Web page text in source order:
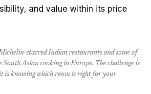
and value within its price
starred Indian restaurants and some of
South Asian cooking in Europe. The challenge is
is knowing which room is right for your